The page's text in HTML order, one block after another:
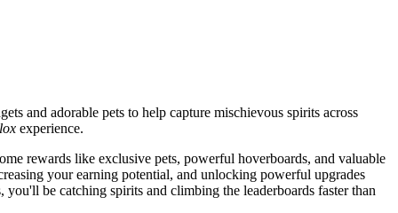
and adorable pets to help capture mischievous spirits across
experience.
rewards like exclusive pets, powerful hoverboards, and valuable
your earning potential, and unlocking powerful upgrades
be catching spirits and climbing the leaderboards faster than